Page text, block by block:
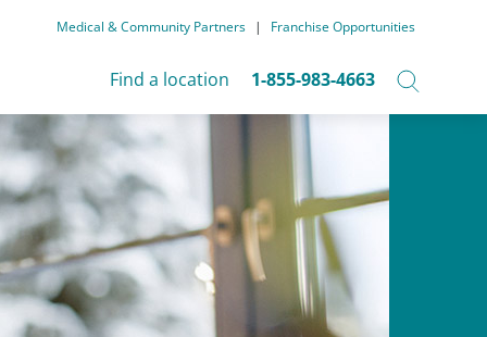
Medical & Community Partners | Franchise Opportunities
Find a location 1-855-983-4663